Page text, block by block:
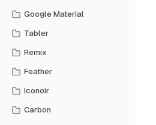
Google Material
Tabler
Remix
Feather
Iconoir
Carbon